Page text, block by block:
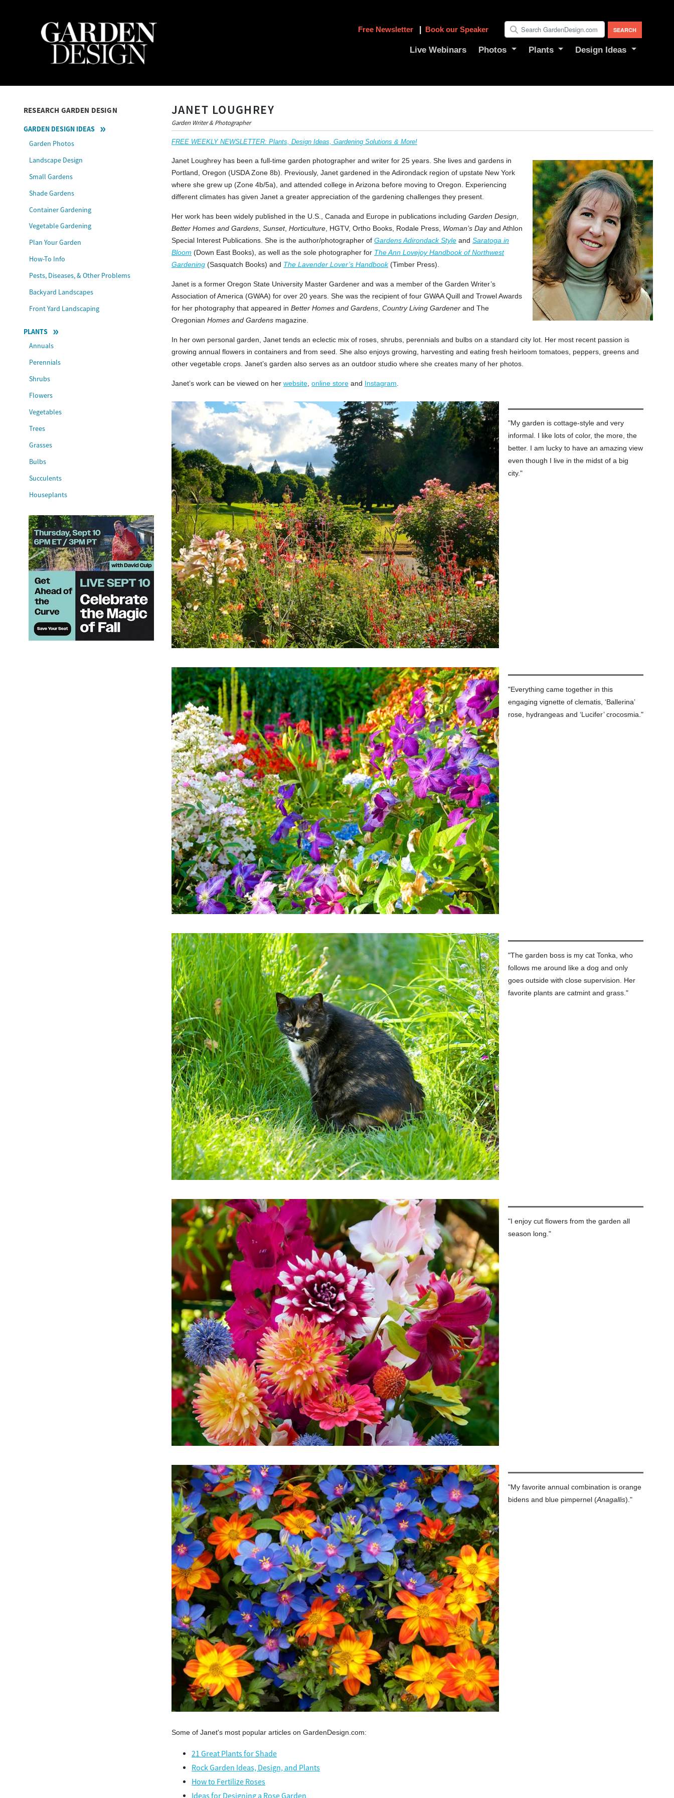
Live Webinars Photos Plants Design Ideas
Free Newsletter Book our Speaker
RESEARCH GARDEN DESIGN
GARDEN DESIGN IDEAS
Garden Photos
Landscape Design
Small Gardens
Shade Gardens
Container Gardening
Vegetable Gardening
Plan Your Garden
How-To Info
Pests, Diseases, & Other Problems
Backyard Landscapes
Front Yard Landscaping
PLANTS
Annuals
Perennials
Shrubs
Flowers
Vegetables
Trees
Grasses
Bulbs
Succulents
Houseplants
JANET LOUGHREY
Garden Writer & Photographer
FREE WEEKLY NEWSLETTER: Plants, Design Ideas, Gardening Solutions & More!
Janet Loughrey has been a full-time garden photographer and writer for 25 years. She lives and gardens in
Portland, Oregon (USDA Zone 8b). Previously, Janet gardened in the Adirondack region of upstate New York
where she grew up (Zone 4b/5a), and attended college in Arizona before moving to Oregon. Experiencing
different climates has given Janet a greater appreciation of the gardening challenges they present.
Her work has been widely published in the U.S., Canada and Europe in publications including Garden Design
Better Homes and Gardens Sunset, Horticulture , HGTV, Ortho Books, Rodale Press, Woman’s Dayand Athlon
Special Interest Publications. She is the author/photographer of Gardens Adirondack Style and Saratoga in
Bloom (Down East Books), as well as the sole photographer for The Ann Lovejoy Handbook of Northwest
Gardening (Sasquatch Books) and The Lavender Lover’s Handbook(Timber Press).
Janet is a former Oregon State University Master Gardener and was a member of the Garden Writer’s
Association of America (GWAA) for over 20 years. She was the recipient of four GWAA Quill and Trowel Awards
for her photography that appeared in Better Homes and Gardens Country Living Gardener and The
Oregonian Homes and Gardens magazine.
In her own personal garden, Janet tends an eclectic mix of roses, shrubs, perennials and bulbs on a standard city lot. Her most recent passion is
growing annual flowers in containers and from seed. She also enjoys growing, harvesting and eating fresh heirloom tomatoes, peppers, greens and
other vegetable crops. Janet’s garden also serves as an outdoor studio where she creates many of her photos.
Janet’s work can be viewed on her website online store and Instagram
"My garden is cottage-style and very
informal. I like lots of color, the more, the
better. I am lucky to have an amazing view
even though I live in the midst of a big
city."
"Everything came together in this
engaging vignette of clematis, ‘Ballerina’
rose, hydrangeas and ‘Lucifer’ crocosmia."
"The garden boss is my cat Tonka, who
follows me around like a dog and only
goes outside with close supervision. Her
favorite plants are catmint and grass."
"I enjoy cut flowers from the garden all
season long."
"My favorite annual combination is orange
bidens and blue pimpernel (Anagallis)."
Some of Janet's most popular articles on GardenDesign.com:
21 Great Plants for Shade
Rock Garden Ideas, Design, and Plants
How to Fertilize Roses